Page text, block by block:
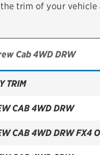
trim of your
TRIM
CAB 4WD DRW
CAB 4WD DRW FX4